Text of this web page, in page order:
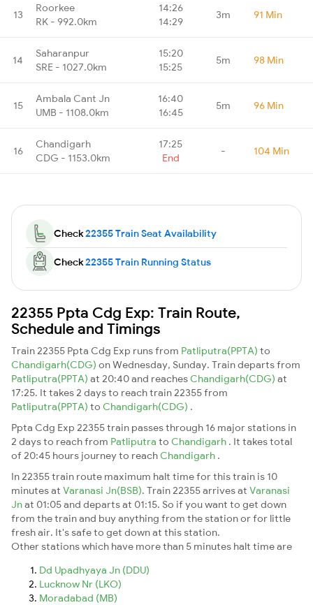
13
Roorkee
RK - 992.0km
14:26
14:29
3m 91 Min
14
Saharanpur
SRE - 1027.0km
15:20
15:25
5m 98 Min
15
Ambala Cant Jn
UMB - 1108.0km
16:40
16:45
5m 96 Min
16
Chandigarh
CDG - 1153.0km
17:25
End
- 104 Min
Check22355 Train Seat Availability
Check22355 Train Running Status
22355 Ppta Cdg Exp: Train Route,
Schedule and Timings
Train 22355 Ppta Cdg Exp runs from Patliputra(PPTA) to
Chandigarh(CDG) on Wednesday, Sunday. Train departs from
Patliputra(PPTA) at 20:40 and reaches Chandigarh(CDG) at
17:25. It takes 2 days to reach train 22355 from
Patliputra(PPTA) to Chandigarh(CDG) .
Ppta Cdg Exp 22355 train passes through 16 major stations in
2 days to reach from Patliputra to Chandigarh . It takes total
of 20:45 hours journey to reach Chandigarh .
In 22355 train route maximum halt time for this train is 10
minutes at Varanasi Jn(BSB). Train 22355 arrives at Varanasi
Jnat 01:05 and departs at 01:15. So if you want to get down
from the train and buy anything from the station or for little
fresh air. It's safe to get down at this station.
Other stations which have more than 5 minutes halt time are
Dd Upadhyaya Jn (DDU)
Lucknow Nr (LKO)
Moradabad (MB)